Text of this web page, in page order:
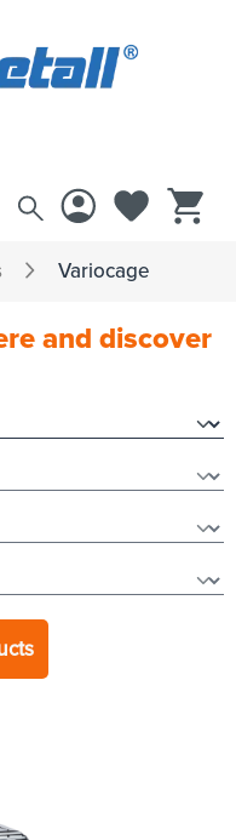
Variocage
and discover